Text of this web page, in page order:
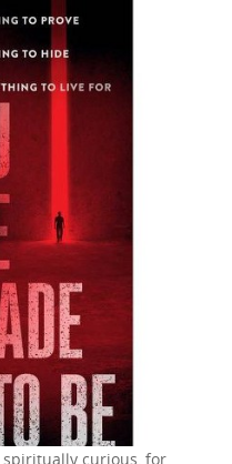
curious, for